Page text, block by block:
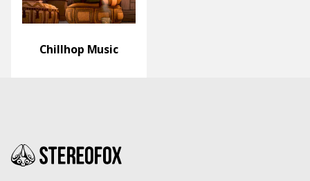
Chillhop Music